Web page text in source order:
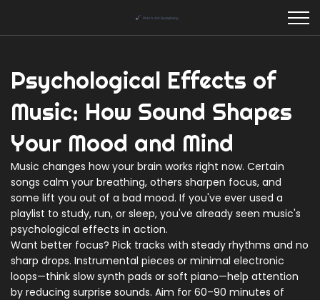
Psychological Effects of
Music: How Sound Shapes
Your Mood and Mind
Music changes how your brain works right now. Certain
songs calm your breathing, others sharpen focus, and
some lift you out of a bad mood. If you've ever used a
playlist to study, run, or sleep, you've already seen music's
psychological effects in action.
Want better focus? Pick tracks with steady rhythms and no
sharp drops. Instrumental pieces or minimal electronic
loops—think slow synth pads or soft piano—help attention
by reducing surprise sounds. Aim for 60–90 minutes of